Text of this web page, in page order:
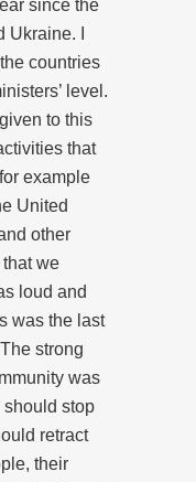
since the
I
countries
level.
to this
that
example
United
other
we
loud and
was the last
strong
was
stop
retract
their